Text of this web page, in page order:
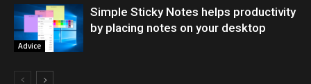
Advice
Simple Sticky Notes helps productivity
by placing notes on your desktop